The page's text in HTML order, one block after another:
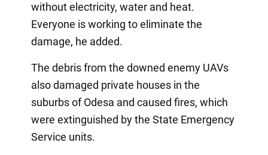
without electricity, water and heat.
Everyone is working to eliminate the
damage, he added.
The debris from the downed enemy UAVs
also damaged private houses in the
suburbs of Odesa and caused fires, which
were extinguished by the State Emergency
Service units.